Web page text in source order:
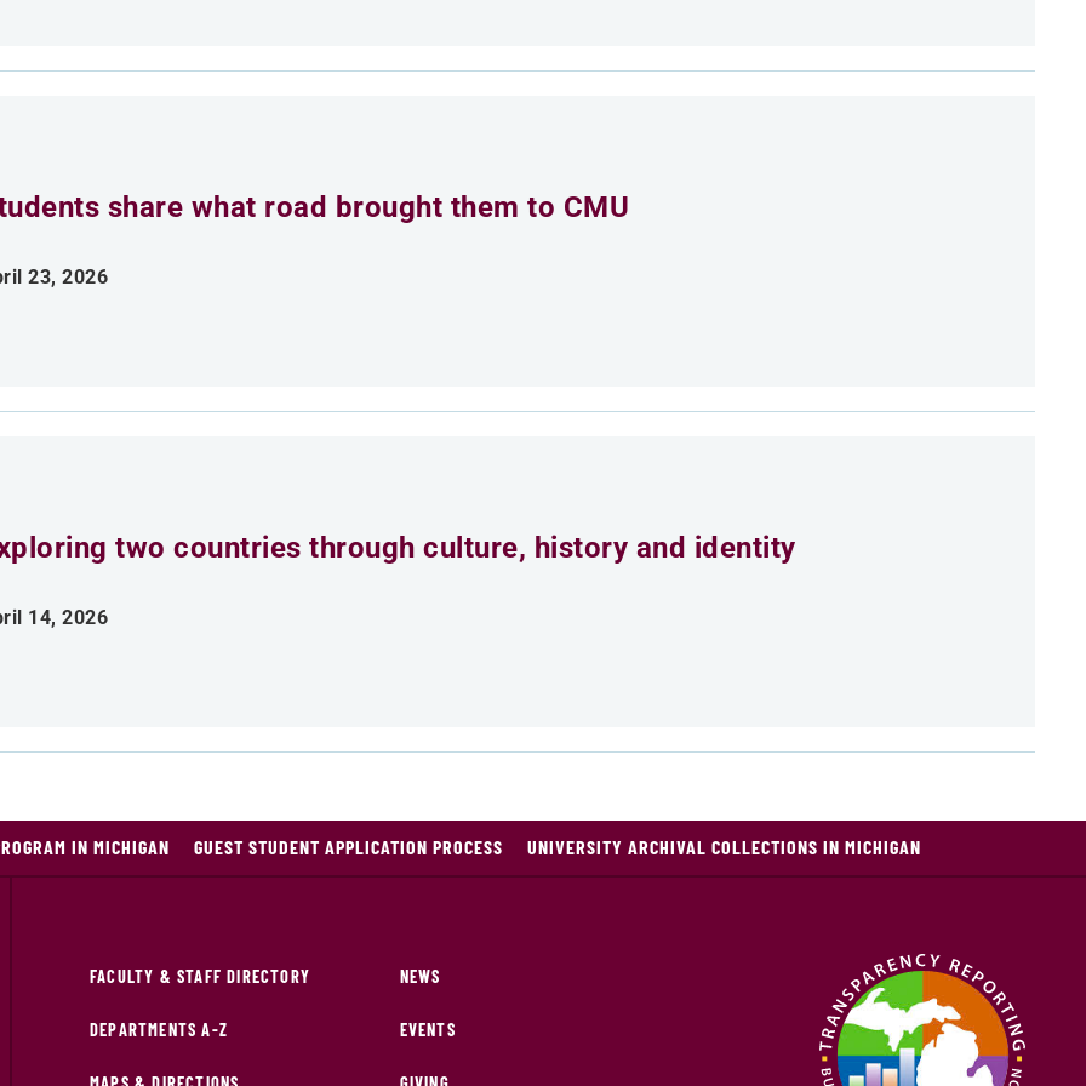
share what road brought them to CMU
23, 2026
two countries through culture, history and identity
14, 2026
IN MICHIGAN GUEST STUDENT APPLICATION PROCESS UNIVERSITY ARCHIVAL COLLECTIONS IN MICHIGAN
FACULTY & STAFF DIRECTORY
DEPARTMENTS A-Z
NEWS
EVENTS